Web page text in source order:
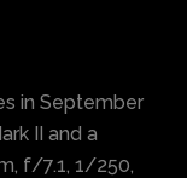
in September
II and a
f/7.1, 1/250,